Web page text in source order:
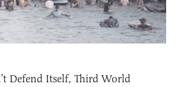
Defend Itself, Third World